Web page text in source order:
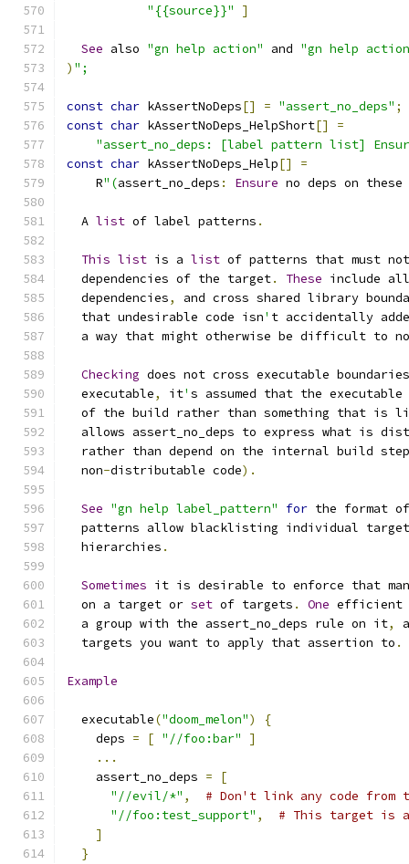
"{{source}}"
]
See also "gn help action" and "gn help
) ";
const char kAssertNoDeps[] = "assert_no_deps" ;
const char kAssertNoDeps_HelpShort[]
=
"assert_no_deps: [label pattern list]
const char kAssertNoDeps_Help[]
=
    R
"(assert_no_deps : Ensure no deps on
  A
list of label patterns .
This list is a list of patterns that must
  dependencies of the target
. These include
  dependencies
,
and cross shared library
  that undesirable code isn
' t accidentally
a way that might otherwise be difficult to
Checking does not cross executable boundaries
  executable
, it' s assumed that the
of the build rather than something that is
allows assert_no_deps to express what is
rather than depend on the internal build
  non
-distributable code).
See "gn help label_pattern" for the format
patterns allow blacklisting individual
  hierarchies
.
Sometimes it is desirable to enforce that
  on a target or
set of targets . One efficient
  a group with the assert_no_deps rule on it
,
  targets you want to apply that assertion to
.
Example
  executable
("doom_melon")
{
    deps
= [ "//foo:bar"
]
...
    assert_no_deps
=
[
"//evil/*" ,
# Don't link any code
"//foo:test_support" ,
# This target is
]
}